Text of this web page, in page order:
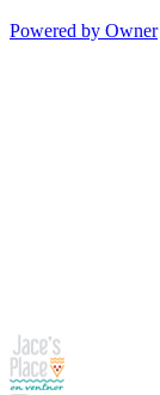
Powered by Owner